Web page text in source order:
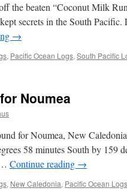
the beaten “Coconut Milk
secrets in the South
→
, Pacific Ocean Logs, South Pacific
Noumea
for Noumea, New
58 minutes South by 159
Continue reading →
, New Caledonia, Pacific Ocean Logs